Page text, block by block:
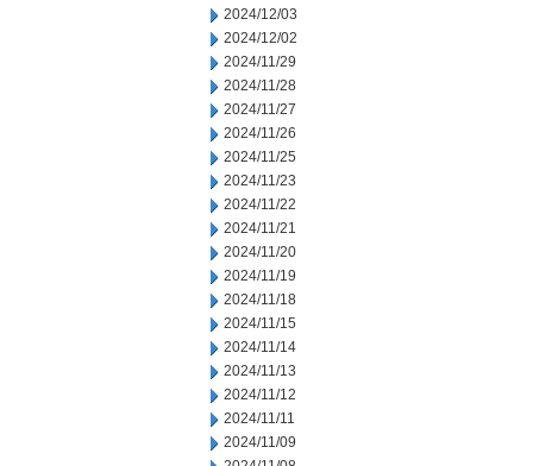
2024/12/03
2024/12/02
2024/11/29
2024/11/28
2024/11/27
2024/11/26
2024/11/25
2024/11/23
2024/11/22
2024/11/21
2024/11/20
2024/11/19
2024/11/18
2024/11/15
2024/11/14
2024/11/13
2024/11/12
2024/11/11
2024/11/09